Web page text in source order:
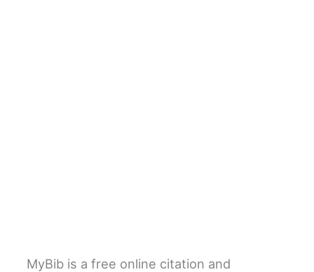
MyBib is a free online citation and